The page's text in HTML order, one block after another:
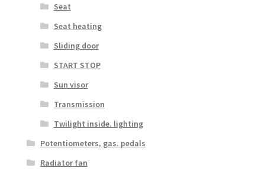
Seat
Seat heating
Sliding door
START STOP
Sun visor
Transmission
Twilight inside. lighting
Potentiometers, gas. pedals
Radiator fan